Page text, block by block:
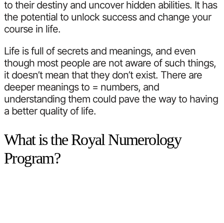
to their destiny and uncover hidden abilities. It has
the potential to unlock success and change your
course in life.
Life is full of secrets and meanings, and even
though most people are not aware of such things,
it doesn’t mean that they don’t exist. There are
deeper meanings to = numbers, and
understanding them could pave the way to having
a better quality of life.
What is the Royal Numerology
Program?